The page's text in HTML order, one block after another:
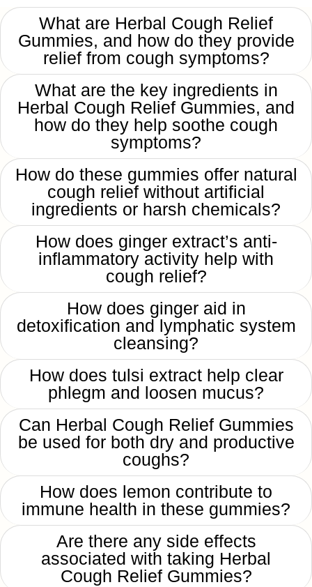
What are Herbal Cough Relief
Gummies, and how do they provide
relief from cough symptoms?
What are the key ingredients in
Herbal Cough Relief Gummies, and
how do they help soothe cough
symptoms?
How do these gummies offer natural
cough relief without artificial
ingredients or harsh chemicals?
How does ginger extract’s anti-
inflammatory activity help with
cough relief?
How does ginger aid in
detoxification and lymphatic system
cleansing?
How does tulsi extract help clear
phlegm and loosen mucus?
Can Herbal Cough Relief Gummies
be used for both dry and productive
coughs?
How does lemon contribute to
immune health in these gummies?
Are there any side effects
associated with taking Herbal
Cough Relief Gummies?